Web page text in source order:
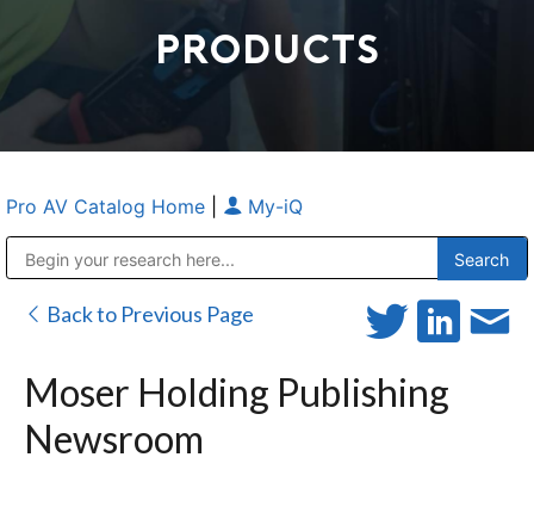
PRODUCTS
Pro AV Catalog Home My-iQ
Back to Previous Page
Moser Holding Publishing
Newsroom